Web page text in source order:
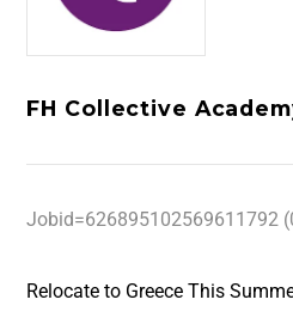
FH Collective
Jobid=626895102569611792
Relocate to Greece This